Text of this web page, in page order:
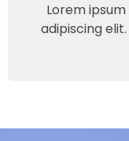
Lorem
adipiscing